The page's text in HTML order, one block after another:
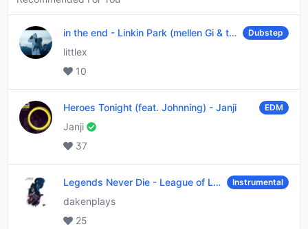
in the end - Linkin Park (mellen Gi & tommee profitt remix) Dubstep
littlex
10
Heroes Tonight (feat. Johnning) - Janji EDM
Janji
37
Legends Never Die - League of Legends Instrumental
dakenplays
25